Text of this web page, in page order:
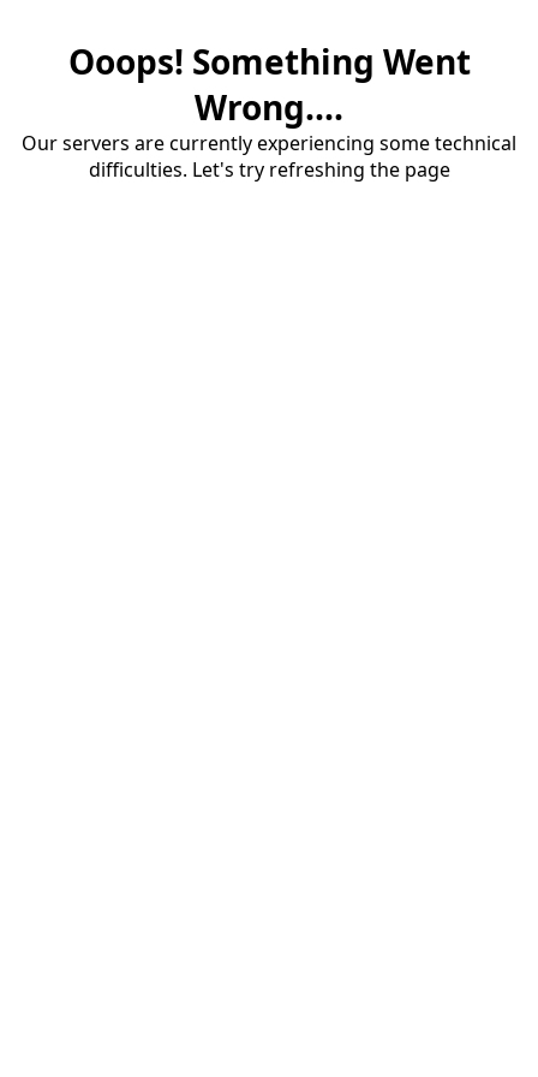
Ooops! Something Went
Wrong....
Our servers are currently experiencing some technical
difficulties. Let's try refreshing the page